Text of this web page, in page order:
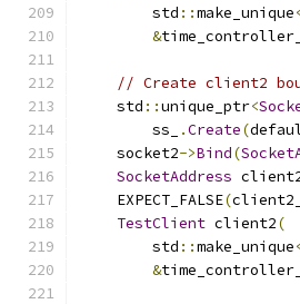
        std
::make_unique
&time_controller_
// Create client2
    std
::unique_ptr<
        ss_
.Create(
    socket2
->Bind(
SocketAddress
    EXPECT_FALSE
(
TestClient client2(
        std
::make_unique
&time_controller_